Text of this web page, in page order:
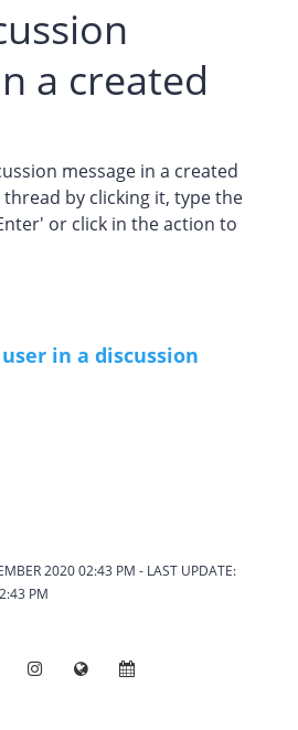
a created
message in a created
by clicking it, type the
or click in the action to
in a discussion
2020 02:43 PM - LAST UPDATE:
PM